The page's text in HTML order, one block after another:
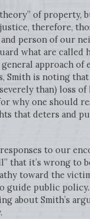
of
therefore,
person of our
what are
approach
Smith is noting
than) loss
why one should
that deters and
to our
that it’s wrong to
toward the
guide public
about Smith’s